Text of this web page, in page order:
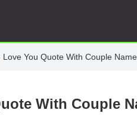
Love You Quote With Couple Name
With Couple